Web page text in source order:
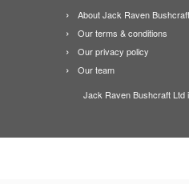
About Jack Raven Bushcraft
Our terms & conditions
Our privacy policy
Our team
Jack Raven Bushcraft Ltd